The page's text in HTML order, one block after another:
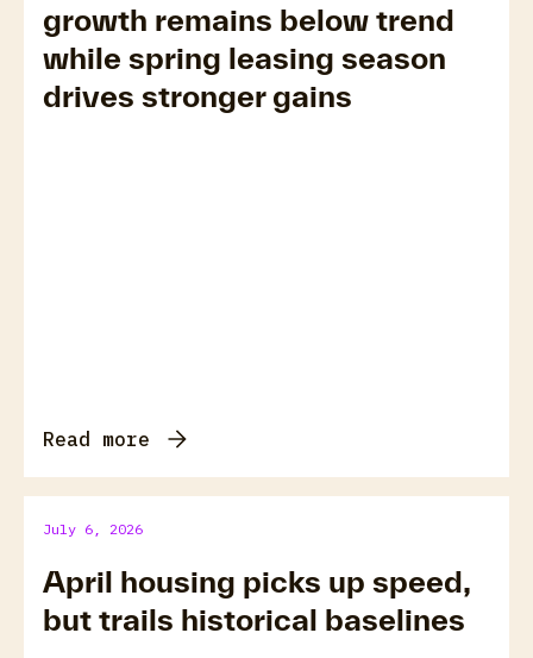
growth remains below trend
while spring leasing season
drives stronger gains
Read more
July 6, 2026
April housing picks up speed,
but trails historical baselines